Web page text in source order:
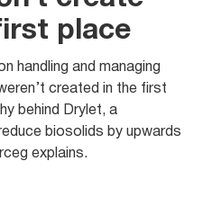
place
handling and managing
created in the first
behind Drylet, a
biosolids by upwards
explains.